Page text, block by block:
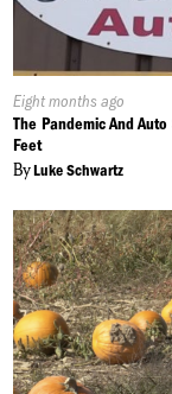
Published
On:
Eight months ago
The Pandemic And
Feet
ByLuke Schwartz